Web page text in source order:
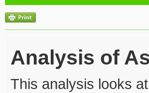
Analysis of
This analysis looks